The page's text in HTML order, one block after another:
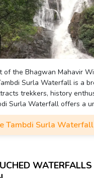
of the Bhagwan Mahavir
Surla Waterfall is a
trekkers, history
Surla Waterfall offers a
tranquility. It's a perfect
retreat amidst the lush
Tambdi Surla Waterfall